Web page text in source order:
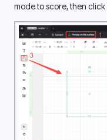
mode to score, then click